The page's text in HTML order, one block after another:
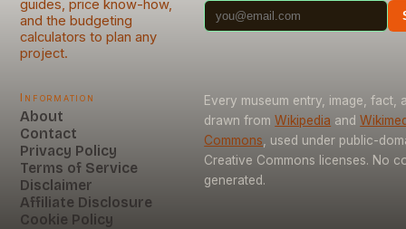
guides, price know-how,
and the budgeting
calculators to plan any
project.
Information
About
Contact
Privacy Policy
Terms of Service
Disclaimer
Affiliate Disclosure
Cookie Policy
Every museum entry, image, fact,
drawn from Wikipedia and
Commons , used under public-
Creative Commons licenses. No
generated.